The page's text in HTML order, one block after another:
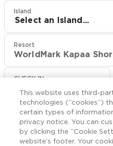
Island
Select an Island...
Resort
WorldMark Kapaa
CHECK IN
This website uses third-
technologies (“cookies”)
certain types of
privacy notice. You can
by clicking the “Cookie
website’s footer. Your